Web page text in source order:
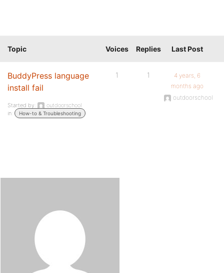
Topic Voices Replies Last Post
BuddyPress language
install fail
Started by:
outdoorschool
in:
How-to & Troubleshooting
1 1
4 years, 6
months ago
outdoorschool